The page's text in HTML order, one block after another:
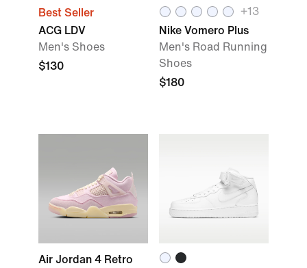
Best Seller
ACG LDV
Men's Shoes
$130
+13
Nike Vomero Plus
Men's Road Running
Shoes
$180
Air Jordan 4 Retro